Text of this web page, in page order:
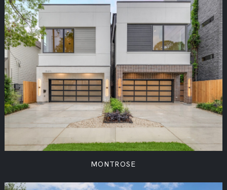
MONTROSE